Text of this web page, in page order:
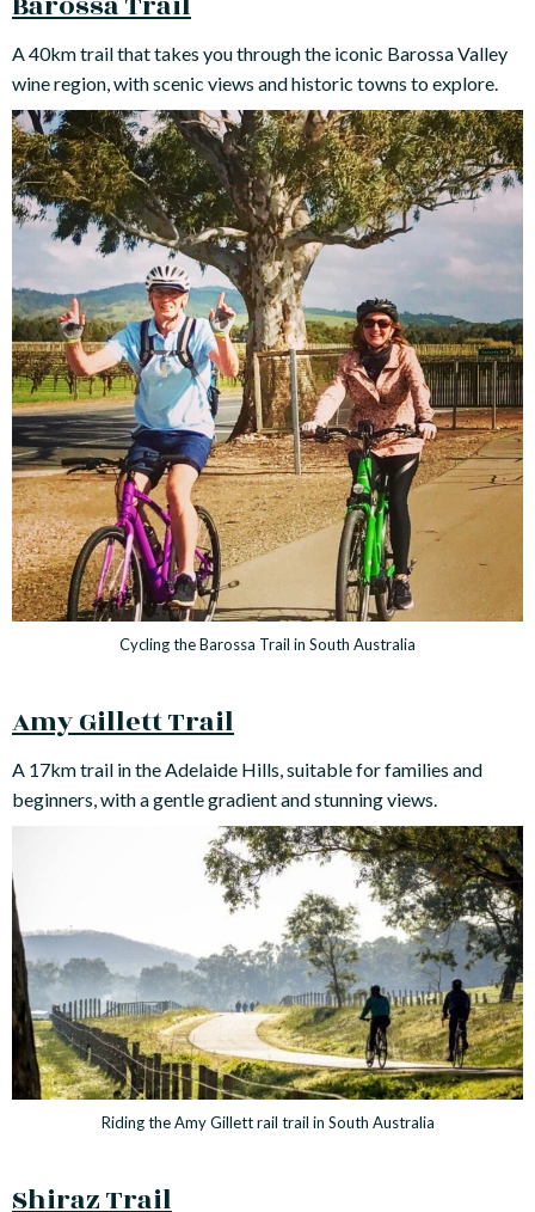
A 40km trail that takes you through the iconic Barossa Valley
wine region, with scenic views and historic towns to explore.
Cycling the Barossa Trail in South Australia
Amy Gillett Trail
A 17km trail in the Adelaide Hills, suitable for families and
beginners, with a gentle gradient and stunning views.
Riding the Amy Gillett rail trail in South Australia
Shiraz Trail